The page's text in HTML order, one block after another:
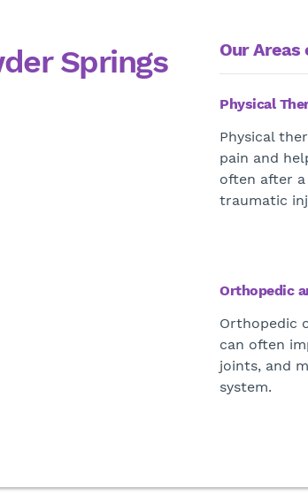
Springs Our Areas
Physical
Physical
pain and
often after
traumatic
Orthopedic
Orthopedic
can often
joints, and
system.